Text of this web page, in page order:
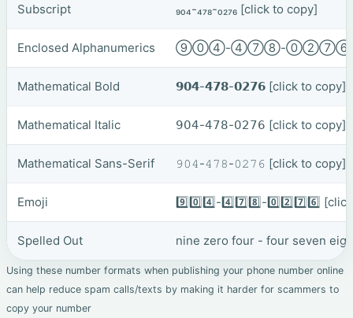
Subscript ₉₀₄-₄₇₈-₀₂₇₆ [click to copy]
Enclosed Alphanumerics ⑨⓪④-④⑦⑧-
Mathematical Bold 𝟵𝟬𝟰-𝟰𝟳𝟴-𝟬𝟮𝟳𝟲 [click to copy]
Mathematical Italic 𝟫𝟢𝟦-𝟦𝟩𝟪-𝟢𝟤𝟩𝟨 [click to copy]
Mathematical Sans-Serif 𝟿𝟶𝟺-𝟺𝟽𝟾-𝟶𝟸𝟽𝟼 [click to copy]
Emoji 9️⃣0️⃣4️⃣-4️⃣7️⃣8️⃣-0️⃣2️⃣7️⃣6️⃣
Spelled Out nine zero four - four seven
Using these number formats when publishing your phone number online
can help reduce spam calls/texts by making it harder for scammers to
copy your number